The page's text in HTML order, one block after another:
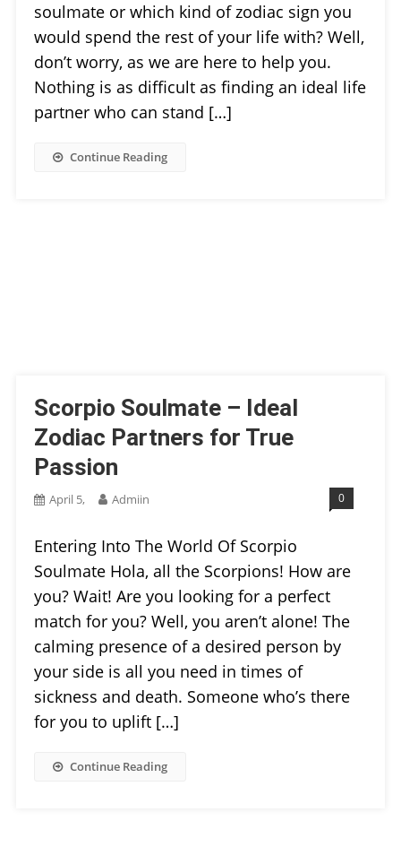
soulmate or which kind of zodiac sign you
would spend the rest of your life with? Well,
don’t worry, as we are here to help you.
Nothing is as difficult as finding an ideal life
partner who can stand […]
Continue Reading
Scorpio Soulmate – Ideal
Zodiac Partners for True
Passion
April 5, Admiin 0
Entering Into The World Of Scorpio
Soulmate Hola, all the Scorpions! How are
you? Wait! Are you looking for a perfect
match for you? Well, you aren’t alone! The
calming presence of a desired person by
your side is all you need in times of
sickness and death. Someone who’s there
for you to uplift […]
Continue Reading